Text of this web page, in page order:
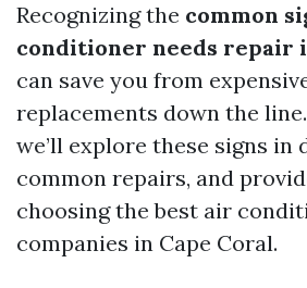
Recognizing the common
conditioner needs repair
can save you from
replacements down the
we’ll explore these signs in
common repairs, and
choosing the best air
companies in Cape Coral.